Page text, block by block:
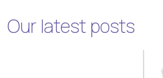
Our latest posts